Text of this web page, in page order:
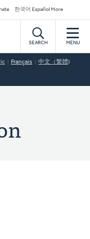
한국어 Español More
SEARCH MENU
Français 中文（繁體)